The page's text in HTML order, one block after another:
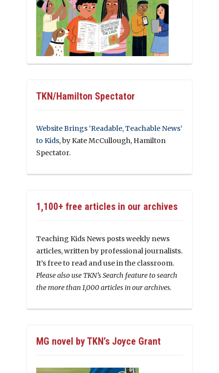
TKN/Hamilton Spectator
Website Brings ‘Readable, Teachable News’
to Kids, by Kate McCullough, Hamilton
Spectator.
1,100+ free articles in our archives
Teaching Kids News posts weekly news
articles, written by professional journalists.
It’s free to read and use in the classroom.
Please also use TKN’s Search feature to search
the more than 1,000 articles in our archives.
MG novel by TKN’s Joyce Grant